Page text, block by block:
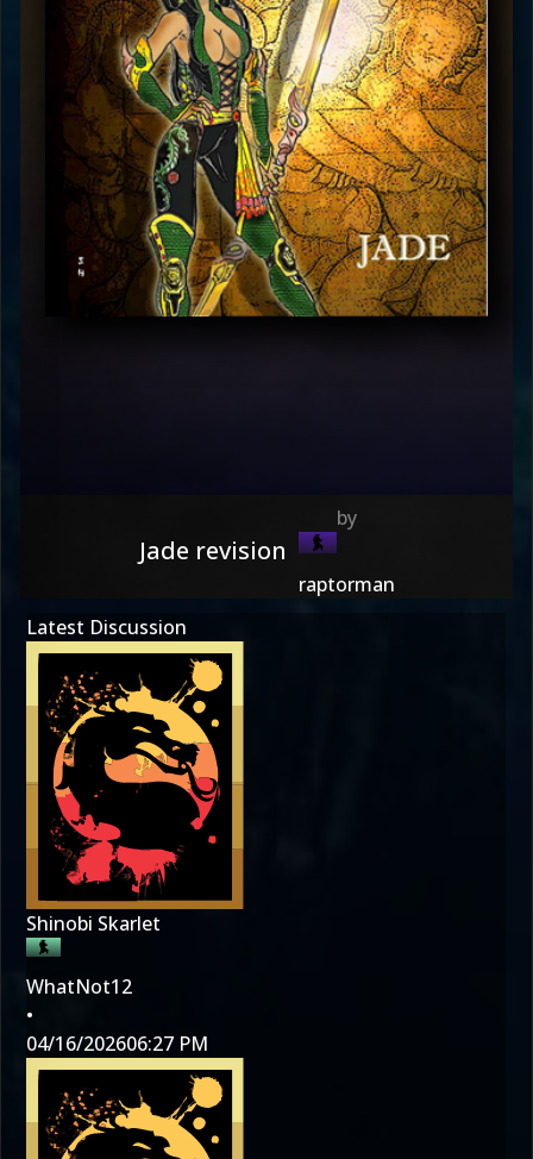
Jade revision
raptorman
Latest Discussion
Shinobi Skarlet
WhatNot12
•
04/16/202606:27 PM